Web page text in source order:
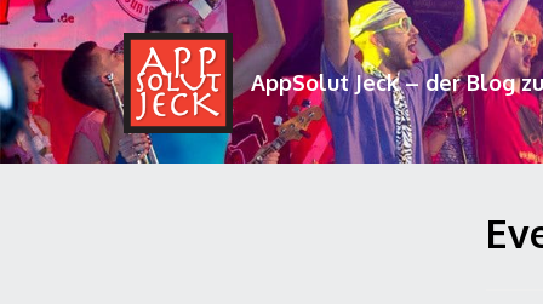
AppSolut Jeck – der Blog